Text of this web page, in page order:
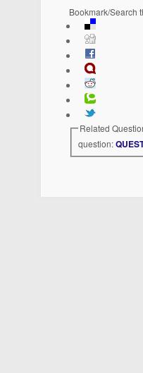
Bookmark/Search
Related
question: